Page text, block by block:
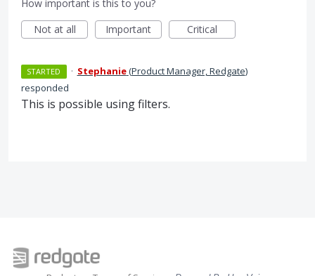
How important is this to you?
Not at all
Important Critical
STARTED · Stephanie(Product Manager, Redgate)
responded
This is possible using filters.